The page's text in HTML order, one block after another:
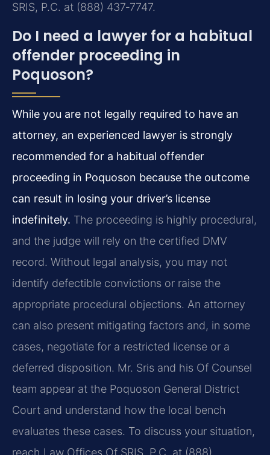
SRIS, P.C. at (888) 437‑7747.
Do I need a lawyer for a habitual
offender proceeding in
Poquoson?
While you are not legally required to have an
attorney, an experienced lawyer is strongly
recommended for a habitual offender
proceeding in Poquoson because the outcome
can result in losing your driver’s license
indefinitely. The proceeding is highly procedural,
and the judge will rely on the certified DMV
record. Without legal analysis, you may not
identify defectible convictions or raise the
appropriate procedural objections. An attorney
can also present mitigating factors and, in some
cases, negotiate for a restricted license or a
deferred disposition. Mr. Sris and his Of Counsel
team appear at the Poquoson General District
Court and understand how the local bench
evaluates these cases. To discuss your situation,
reach Law Offices Of SRIS, P.C. at (888)